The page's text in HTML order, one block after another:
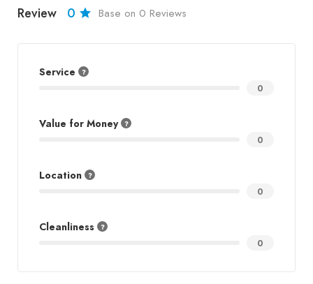
Review 0 Base on 0 Reviews
Service
0
Value for Money
0
Location
0
Cleanliness
0